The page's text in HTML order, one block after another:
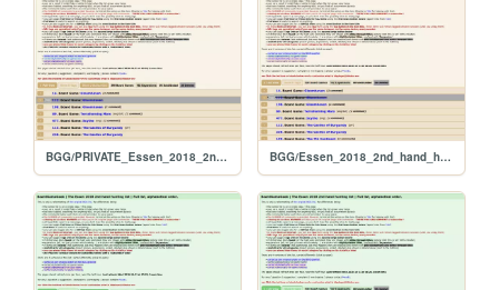
BGG/PRIVATE_Essen_2018_2nd_hand_hunt_FULL_per_rank BGG/Essen_2018_2nd_hand_hunt_FULL_per_rank